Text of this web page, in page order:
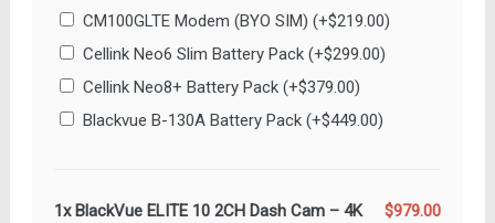
CM100GLTE Modem (BYO SIM) (+$219.00)
Cellink Neo6 Slim Battery Pack (+$299.00)
Cellink Neo8+ Battery Pack (+$379.00)
Blackvue B-130A Battery Pack (+$449.00)
1x BlackVue ELITE 10 2CH Dash Cam – 4K
$979.00